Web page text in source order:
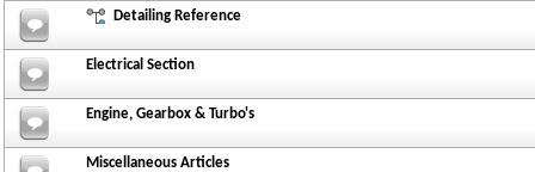
Detailing Reference
Electrical Section
Engine, Gearbox & Turbo's
Miscellaneous Articles